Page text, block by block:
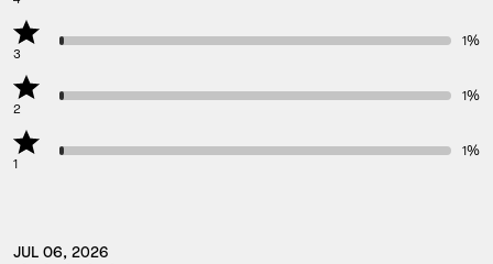
3
1%
2
1%
1
1%
JUL 06, 2026